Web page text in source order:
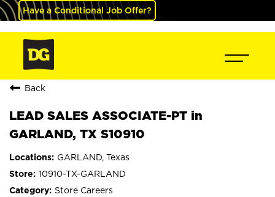
Have a Conditional Job Offer?
Back
LEAD SALES ASSOCIATE-PT in
GARLAND, TX S10910
GARLAND, Texas
10910-TX-GARLAND
Store Careers